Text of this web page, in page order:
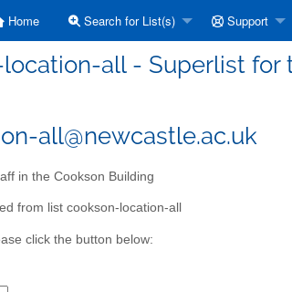
Home Search for List(s) Support
all - Superlist for
all@newcastle.ac.uk
in the Cookson Building
from list cookson-location-all
click the button below: